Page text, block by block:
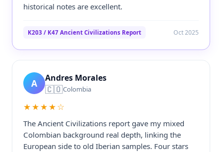
historical notes are excellent.
K203 / K47 Ancient Civilizations Report Oct 2025
A Andres Morales
🇨🇴Colombia
★★★★☆
The Ancient Civilizations report gave my mixed
Colombian background real depth, linking the
European side to old Iberian samples. Four stars